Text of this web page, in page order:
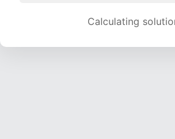
Calculating solution... (1655